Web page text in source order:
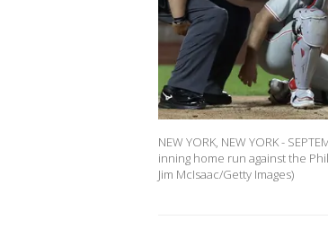
NEW YORK, NEW YORK -
inning home run against the
Jim McIsaac/Getty Images)